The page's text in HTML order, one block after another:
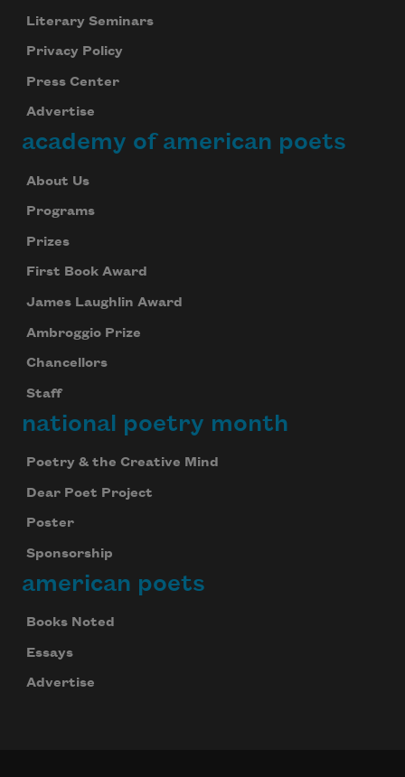
Literary Seminars
Privacy Policy
Press Center
Advertise
academy of american poets
About Us
Programs
Prizes
First Book Award
James Laughlin Award
Ambroggio Prize
Chancellors
Staff
national poetry month
Poetry & the Creative Mind
Dear Poet Project
Poster
Sponsorship
american poets
Books Noted
Essays
Advertise